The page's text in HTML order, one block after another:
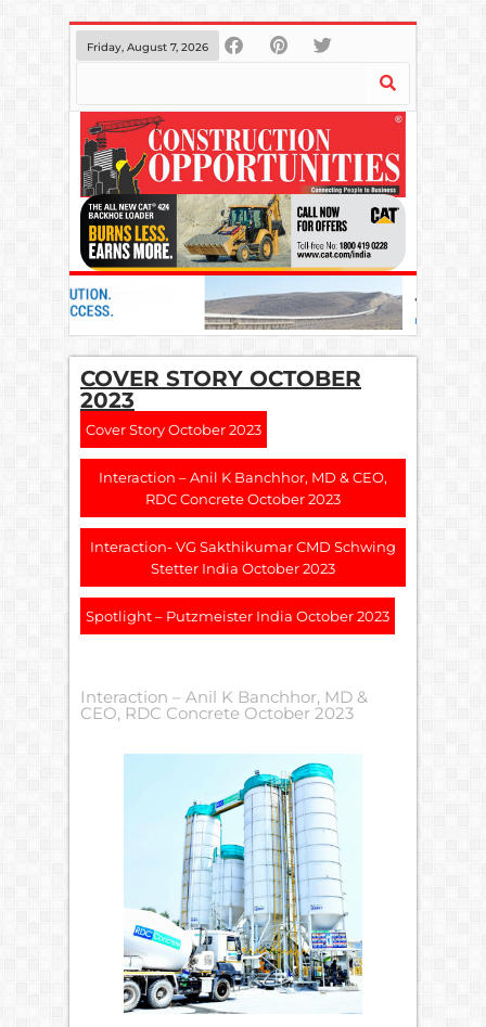
Friday, August 7, 2026
COVER STORY OCTOBER
2023
Cover Story October 2023
Interaction – Anil K Banchhor, MD & CEO,
RDC Concrete October 2023
Interaction- VG Sakthikumar CMD Schwing
Stetter India October 2023
Spotlight – Putzmeister India October 2023
Interaction – Anil K Banchhor, MD &
CEO, RDC Concrete October 2023